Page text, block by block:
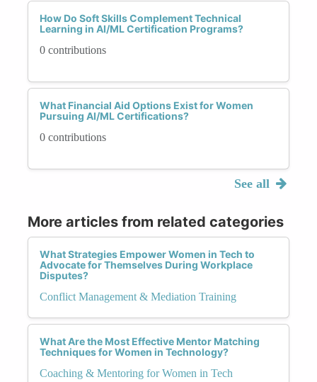
How Do Soft Skills Complement Technical
Learning in AI/ML Certification Programs?
0 contributions
What Financial Aid Options Exist for Women
Pursuing AI/ML Certifications?
0 contributions
See all
More articles from related categories
What Strategies Empower Women in Tech to
Advocate for Themselves During Workplace
Disputes?
Conflict Management & Mediation Training
What Are the Most Effective Mentor Matching
Techniques for Women in Technology?
Coaching & Mentoring for Women in Tech